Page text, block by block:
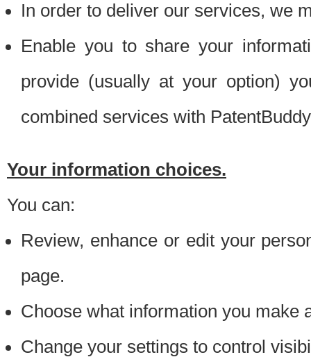
In order to deliver our services, we
Enable you to share your
provide (usually at your option)
combined services with
Your information choices.
You can:
Review, enhance or edit your
page.
Choose what information you make
Change your settings to control